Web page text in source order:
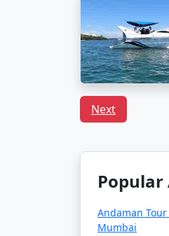
Can I
Indeed, there
inclusive meal
In conclusion, a
tailor-made to
Popular
Next
Popular
Andaman
Mumbai